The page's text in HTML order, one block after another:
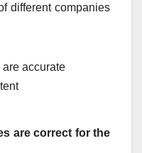
different companies
accurate
are correct for the